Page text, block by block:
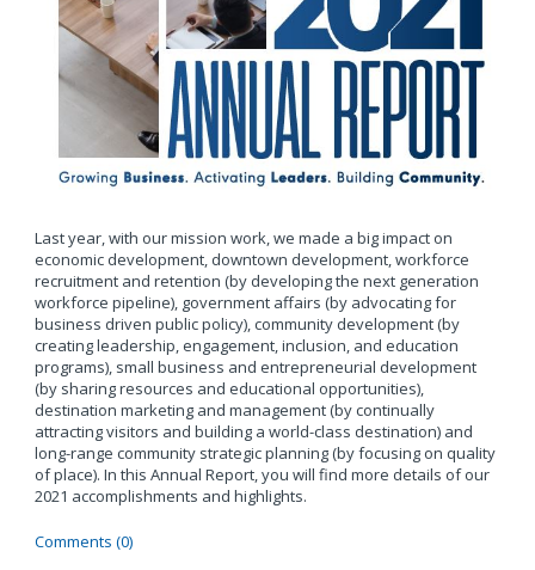
Last year, with our mission work, we made a big impact on
economic development, downtown development, workforce
recruitment and retention (by developing the next generation
workforce pipeline), government affairs (by advocating for
business driven public policy), community development (by
creating leadership, engagement, inclusion, and education
programs), small business and entrepreneurial development
(by sharing resources and educational opportunities),
destination marketing and management (by continually
attracting visitors and building a world-class destination) and
long-range community strategic planning (by focusing on quality
of place). In this Annual Report, you will find more details of our
2021 accomplishments and highlights.
Comments (0)